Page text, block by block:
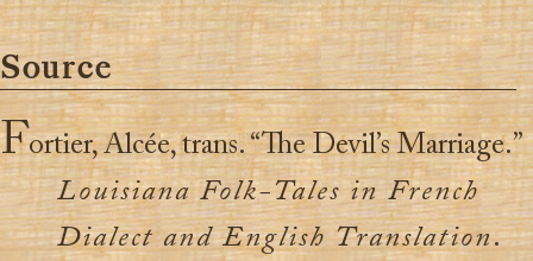
Source
Fortier, Alcée, trans. “The Devil’s Marriage.”
Louisiana Folk-Tales in French
Dialect and English Translation.